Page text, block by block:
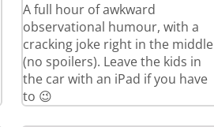
A full hour of awkward
observational humour, with a
cracking joke right in the middle
(no spoilers). Leave the kids in
the car with an iPad if you have
to 😉